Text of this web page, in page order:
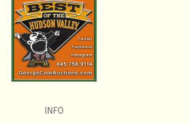
pictures posted on this listing and
are intended to give general
are not necessarily the product of
focused on uncovering and exposing
buyers to request a condition
INFO